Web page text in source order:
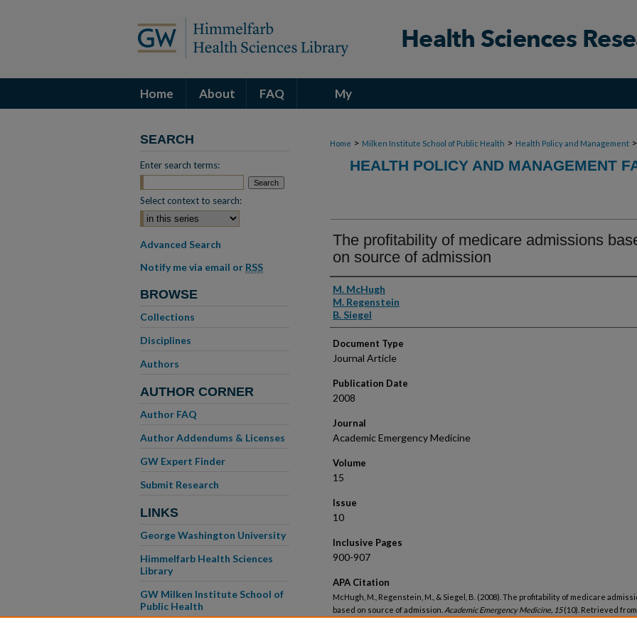
Home About FAQ My
Home > Milken Institute School of Public Health > Health Policy and Management >
HEALTH POLICY AND MANAGEMENT
The profitability of medicare admissions
on source of admission
Authors
M. McHugh
M. Regenstein
B. Siegel
Document Type
Journal Article
Publication Date
2008
Journal
Academic Emergency Medicine
Volume
15
Issue
10
Inclusive Pages
900-907
APA Citation
McHugh, M., Regenstein, M., & Siegel, B. (2008). The profitability of medicare
based on source of admission. Academic Emergency Medicine, 15(10). Retrieved from
SEARCH
Enter search terms:
Select context to search:
Advanced Search
Notify me via email or RSS
BROWSE
Collections
Disciplines
Authors
AUTHOR CORNER
Author FAQ
Author Addendums & Licenses
GW Expert Finder
Submit Research
LINKS
George Washington University
Himmelfarb Health Sciences
Library
GW Milken Institute School of
Public Health